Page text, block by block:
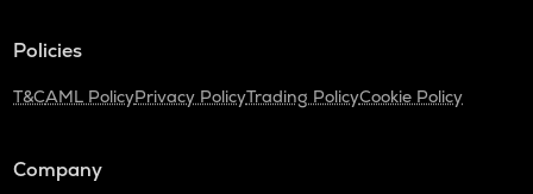
Policies
T&CAML PolicyPrivacy PolicyTrading PolicyCookie Policy
Company